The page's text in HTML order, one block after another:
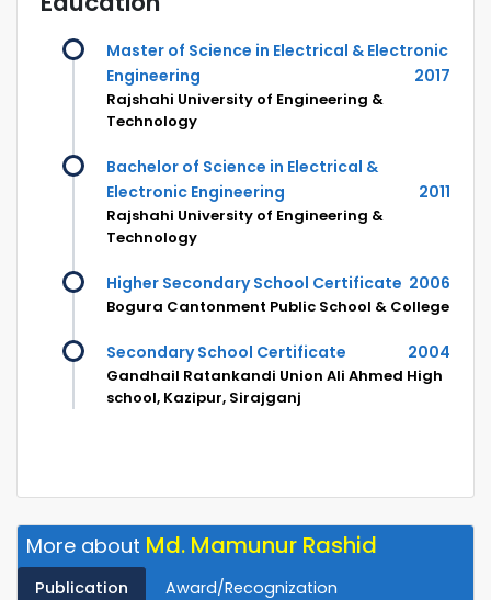
Master of Science in Electrical & Electronic
Engineering
2017
Rajshahi University of Engineering &
Technology
Bachelor of Science in Electrical &
Electronic Engineering
2011
Rajshahi University of Engineering &
Technology
Higher Secondary School Certificate 2006
Bogura Cantonment Public School & College
Secondary School Certificate 2004
Gandhail Ratankandi Union Ali Ahmed High
school, Kazipur, Sirajganj
More about Md. Mamunur Rashid
Publication Award/Recognization